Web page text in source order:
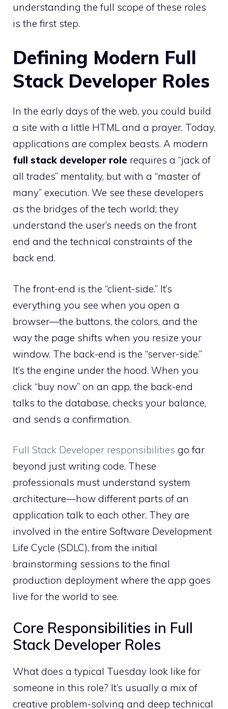
understanding the full scope of these roles
is the first step.
Defining Modern Full
Stack Developer Roles
In the early days of the web, you could build
a site with a little HTML and a prayer. Today,
applications are complex beasts. A modern
full stack developer role requires a “jack of
all trades” mentality, but with a “master of
many” execution. We see these developers
as the bridges of the tech world; they
understand the user’s needs on the front
end and the technical constraints of the
back end.
The front-end is the “client-side.” It’s
everything you see when you open a
browser—the buttons, the colors, and the
way the page shifts when you resize your
window. The back-end is the “server-side.”
It’s the engine under the hood. When you
click “buy now” on an app, the back-end
talks to the database, checks your balance,
and sends a confirmation.
Full Stack Developer responsibilities go far
beyond just writing code. These
professionals must understand system
architecture—how different parts of an
application talk to each other. They are
involved in the entire Software Development
Life Cycle (SDLC), from the initial
brainstorming sessions to the final
production deployment where the app goes
live for the world to see.
Core Responsibilities in Full
Stack Developer Roles
What does a typical Tuesday look like for
someone in this role? It’s usually a mix of
creative problem-solving and deep technical